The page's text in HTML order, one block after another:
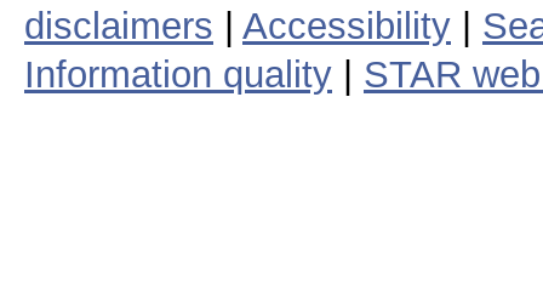
disclaimers
Accessibility
Information quality
STAR